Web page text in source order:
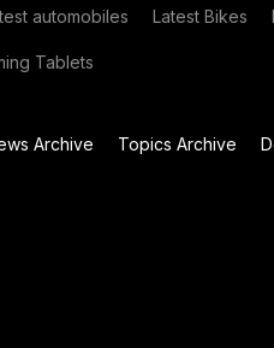
automobiles Latest Bikes
Tablets
Archive Topics Archive